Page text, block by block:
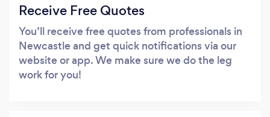
Receive Free Quotes
You’ll receive free quotes from professionals in
Newcastle and get quick notifications via our
website or app. We make sure we do the leg
work for you!